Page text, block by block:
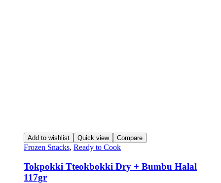
Add to wishlist Quick view Compare
Frozen Snacks, Ready to Cook
Tokpokki Tteokbokki Dry + Bumbu Halal
117gr